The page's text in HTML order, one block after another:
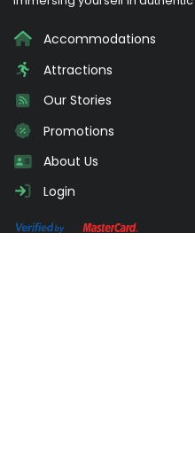
Accommodations
Attractions
Our Stories
Promotions
About Us
Login